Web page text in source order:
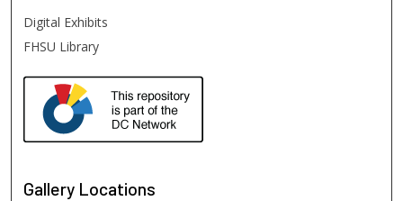
Digital Exhibits
FHSU Library
Gallery Locations